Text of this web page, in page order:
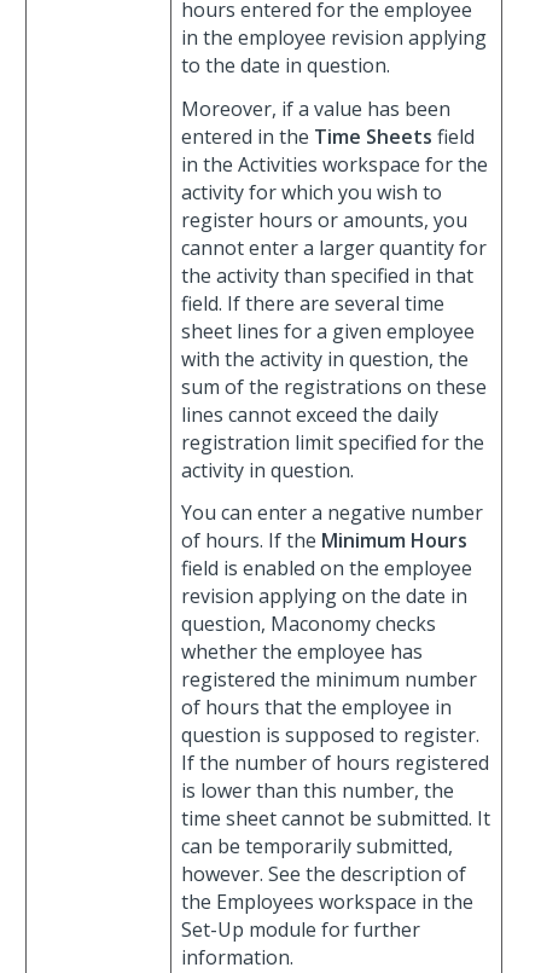
hours entered for the employee
in the employee revision applying
to the date in question.
Moreover, if a value has been
entered in the Time Sheets field
in the Activities workspace for the
activity for which you wish to
register hours or amounts, you
cannot enter a larger quantity for
the activity than specified in that
field. If there are several time
sheet lines for a given employee
with the activity in question, the
sum of the registrations on these
lines cannot exceed the daily
registration limit specified for the
activity in question.
You can enter a negative number
of hours. If the Minimum Hours
field is enabled on the employee
revision applying on the date in
question, Maconomy checks
whether the employee has
registered the minimum number
of hours that the employee in
question is supposed to register.
If the number of hours registered
is lower than this number, the
time sheet cannot be submitted. It
can be temporarily submitted,
however. See the description of
the Employees workspace in the
Set-Up module for further
information.